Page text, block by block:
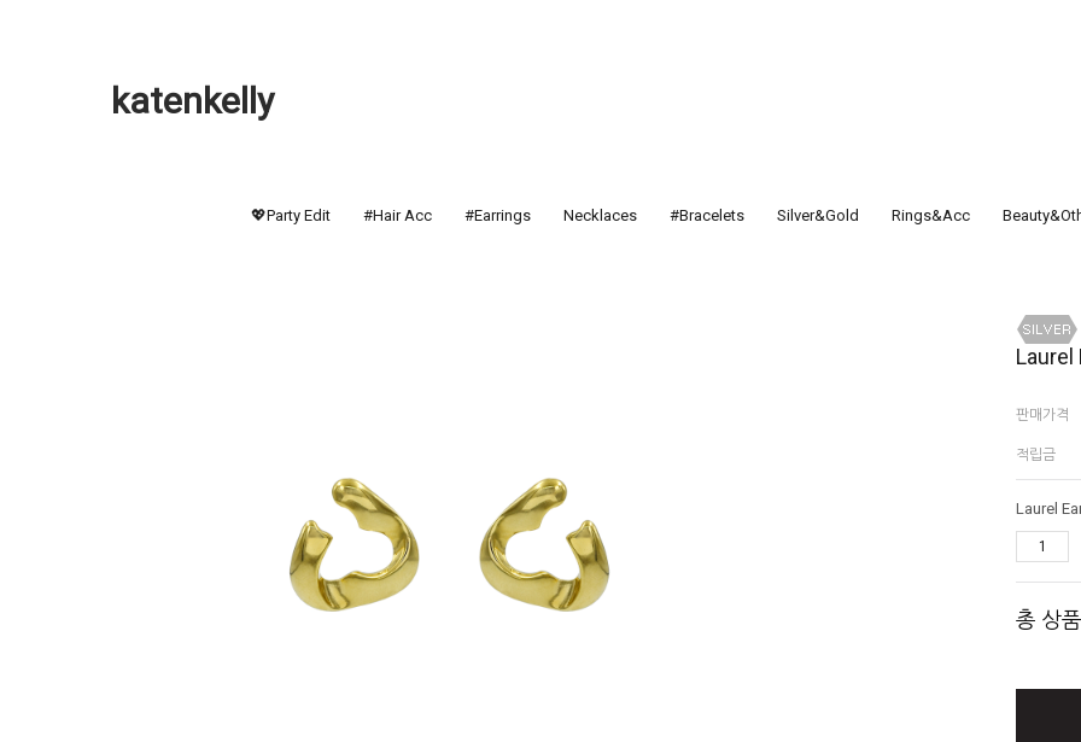
katenkelly
💖Party Edit #Hair Acc #Earrings Necklaces #Bracelets Silver&Gold Rings&Acc
Laurel
판매가격
적립금
Laurel
총 상